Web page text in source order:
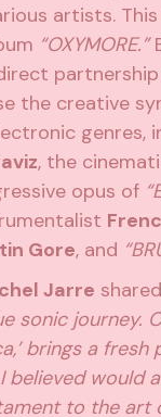
artists.
“OXYMORE.”
the creative
, the
opus of
Gore, and
Jarre
sonic journey.
brings a
would
to the